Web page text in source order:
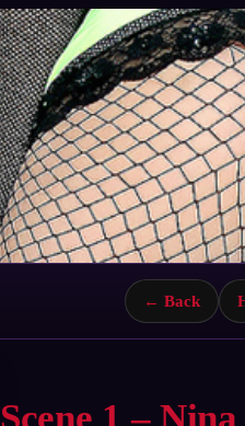
← Back
Scene 1 –